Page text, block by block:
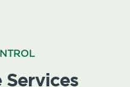
Services